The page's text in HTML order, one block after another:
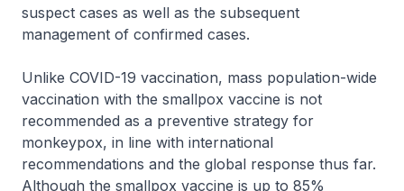
suspect cases as well as the subsequent
management of confirmed cases.
Unlike COVID-19 vaccination, mass population-wide
vaccination with the smallpox vaccine is not
recommended as a preventive strategy for
monkeypox, in line with international
recommendations and the global response thus far.
Although the smallpox vaccine is up to 85%